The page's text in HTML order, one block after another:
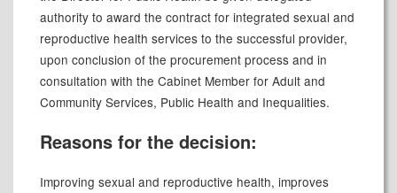
authority to award the contract for integrated sexual and
reproductive health services to the successful provider,
upon conclusion of the procurement process and in
consultation with the Cabinet Member for Adult and
Community Services, Public Health and Inequalities.
Reasons for the decision:
Improving sexual and reproductive health, improves